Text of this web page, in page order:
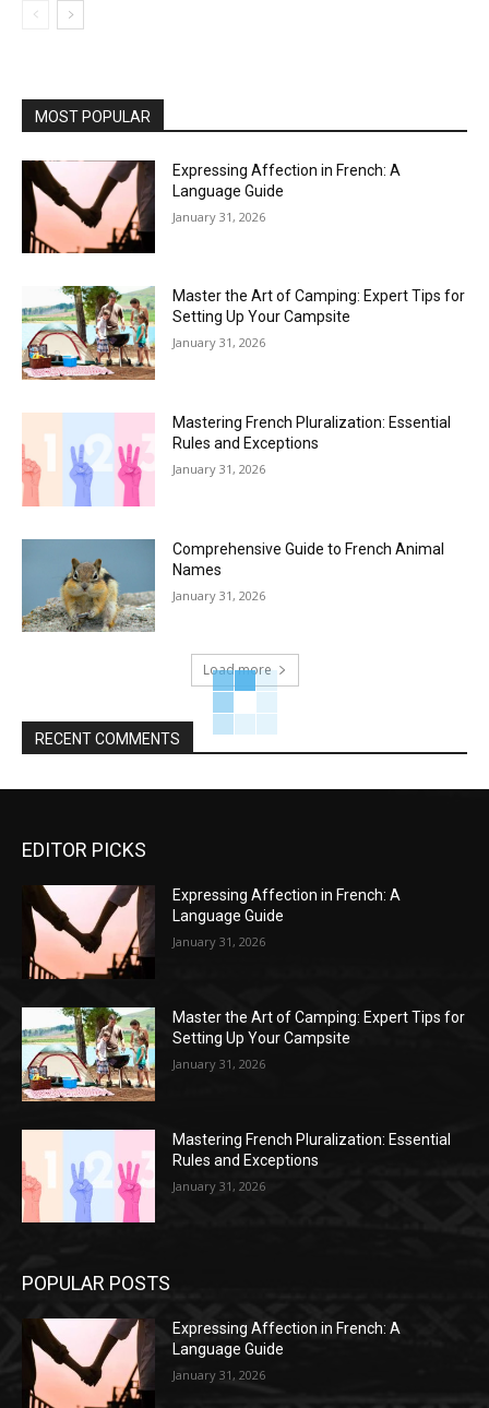
MOST POPULAR
Expressing Affection in French: A
Language Guide
January 31, 2026
Master the Art of Camping: Expert Tips for
Setting Up Your Campsite
January 31, 2026
Mastering French Pluralization: Essential
Rules and Exceptions
January 31, 2026
Comprehensive Guide to French Animal
Names
January 31, 2026
Load more
RECENT COMMENTS
EDITOR PICKS
Expressing Affection in French: A
Language Guide
January 31, 2026
Master the Art of Camping: Expert Tips for
Setting Up Your Campsite
January 31, 2026
Mastering French Pluralization: Essential
Rules and Exceptions
January 31, 2026
POPULAR POSTS
Expressing Affection in French: A
Language Guide
January 31, 2026